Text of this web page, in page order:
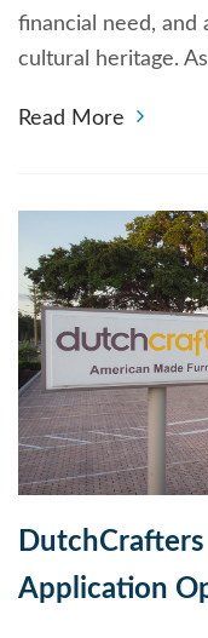
financial need,
cultural heritage.
Read More
Application